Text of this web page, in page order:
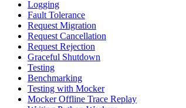
Logging
Fault Tolerance
Request Migration
Request Cancellation
Request Rejection
Graceful Shutdown
Testing
Benchmarking
Testing with Mocker
Mocker Offline Trace Replay